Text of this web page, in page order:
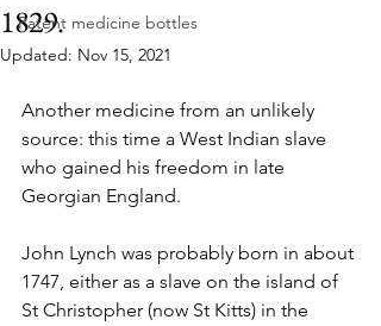
Patent medicine bottles
1829.
Updated: Nov 15, 2021
Another medicine from an unlikely
source: this time a West Indian slave
who gained his freedom in late
Georgian England.
John Lynch was probably born in about
1747, either as a slave on the island of
St Christopher (now St Kitts) in the